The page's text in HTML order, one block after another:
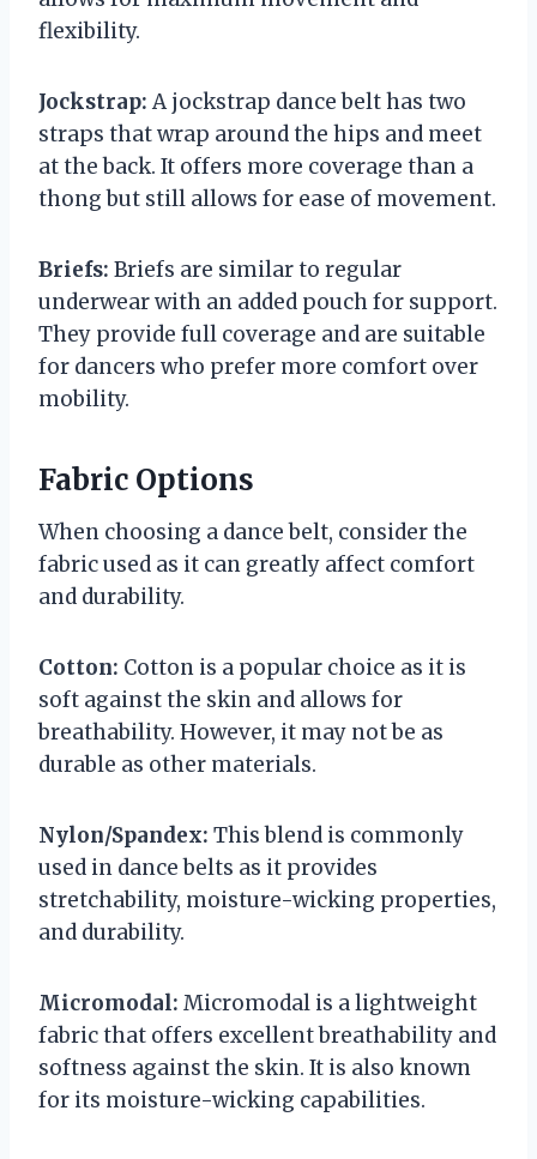
flexibility.
Jockstrap: A jockstrap dance belt has two
straps that wrap around the hips and meet
at the back. It offers more coverage than a
thong but still allows for ease of movement.
Briefs: Briefs are similar to regular
underwear with an added pouch for support.
They provide full coverage and are suitable
for dancers who prefer more comfort over
mobility.
Fabric Options
When choosing a dance belt, consider the
fabric used as it can greatly affect comfort
and durability.
Cotton: Cotton is a popular choice as it is
soft against the skin and allows for
breathability. However, it may not be as
durable as other materials.
Nylon/Spandex: This blend is commonly
used in dance belts as it provides
stretchability, moisture-wicking properties,
and durability.
Micromodal: Micromodal is a lightweight
fabric that offers excellent breathability and
softness against the skin. It is also known
for its moisture-wicking capabilities.